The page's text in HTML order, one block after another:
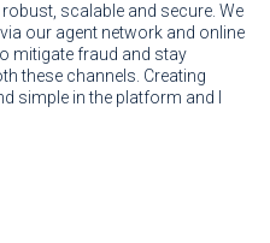
scalable and secure. We
our agent network and online
mitigate fraud and stay
these channels. Creating
simple in the platform and I